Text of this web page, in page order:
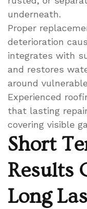
underneath.
Proper
deterioration
integrates with
and restores
around
Experienced
that lasting
covering visible
Short
Results
Long